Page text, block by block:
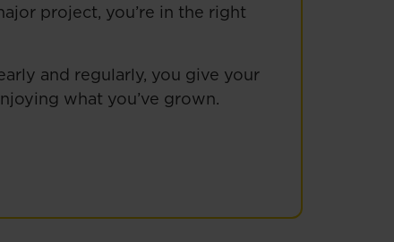
project, you’re in the right
and regularly, you give your
what you’ve grown.